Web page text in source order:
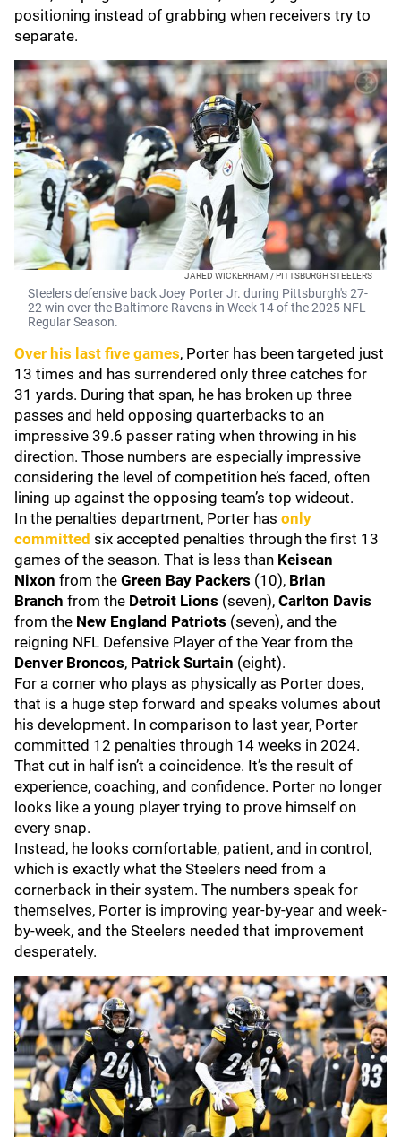
positioning instead of grabbing when receivers try to
separate.
JARED WICKERHAM / PITTSBURGH STEELERS
Steelers defensive back Joey Porter Jr. during Pittsburgh's 27-
22 win over the Baltimore Ravens in Week 14 of the 2025 NFL
Regular Season.
Over his last five games, Porter has been targeted just
13 times and has surrendered only three catches for
31 yards. During that span, he has broken up three
passes and held opposing quarterbacks to an
impressive 39.6 passer rating when throwing in his
direction. Those numbers are especially impressive
considering the level of competition he’s faced, often
lining up against the opposing team’s top wideout.
In the penalties department, Porter has only
committed six accepted penalties through the first 13
games of the season. That is less than Keisean
Nixon from the Green Bay Packers (10), Brian
Branch from the Detroit Lions (seven), Carlton Davis
from the New England Patriots (seven), and the
reigning NFL Defensive Player of the Year from the
Denver Broncos, Patrick Surtain (eight).
For a corner who plays as physically as Porter does,
that is a huge step forward and speaks volumes about
his development. In comparison to last year, Porter
committed 12 penalties through 14 weeks in 2024.
That cut in half isn’t a coincidence. It’s the result of
experience, coaching, and confidence. Porter no longer
looks like a young player trying to prove himself on
every snap.
Instead, he looks comfortable, patient, and in control,
which is exactly what the Steelers need from a
cornerback in their system. The numbers speak for
themselves, Porter is improving year-by-year and week-
by-week, and the Steelers needed that improvement
desperately.